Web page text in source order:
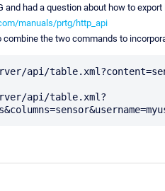
and had a question about how to
manuals/prtg/http_api
the two commands to
api/
api/table.xml?